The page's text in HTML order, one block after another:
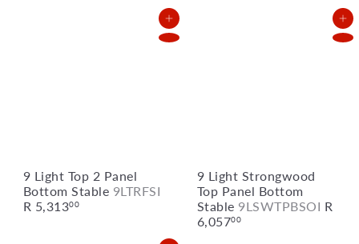
Add to Cart
9 Light Top 2 Panel
Bottom Stable 9LTRFSI
R 5,31300
Add to Cart
9 Light Strongwood
Top Panel Bottom
Stable 9LSWTPBSOI R
6,05700